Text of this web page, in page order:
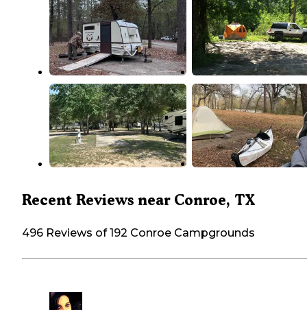
Recent Reviews near Conroe, TX
496 Reviews of 192 Conroe Campgrounds